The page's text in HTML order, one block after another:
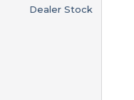
Dealer Stock